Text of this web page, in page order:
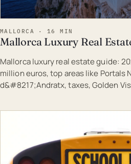
MALLORCA · 16 MIN
Mallorca Luxury Real
Mallorca luxury real estate guide:
million euros, top areas like Portals
d&#8217;Andratx, taxes, Golden